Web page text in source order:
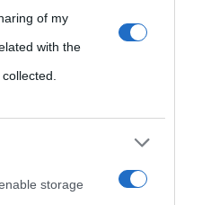
purposes in below Google
of my
with the
storage
© 2012-2025 •